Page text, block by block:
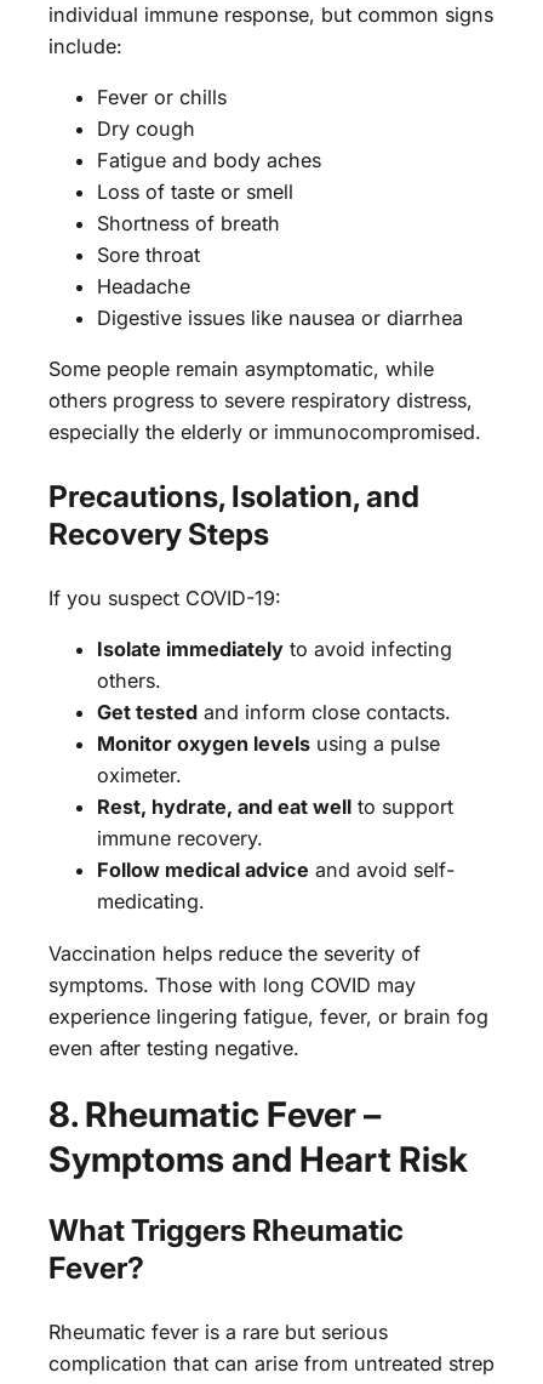
individual immune response, but common signs
include:
Fever or chills
Dry cough
Fatigue and body aches
Loss of taste or smell
Shortness of breath
Sore throat
Headache
Digestive issues like nausea or diarrhea
Some people remain asymptomatic, while
others progress to severe respiratory distress,
especially the elderly or immunocompromised.
Precautions, Isolation, and
Recovery Steps
If you suspect COVID-19:
Isolate immediately to avoid infecting
others.
Get tested and inform close contacts.
Monitor oxygen levels using a pulse
oximeter.
Rest, hydrate, and eat well to support
immune recovery.
Follow medical advice and avoid self-
medicating.
Vaccination helps reduce the severity of
symptoms. Those with long COVID may
experience lingering fatigue, fever, or brain fog
even after testing negative.
8. Rheumatic Fever –
Symptoms and Heart Risk
What Triggers Rheumatic
Fever?
Rheumatic fever is a rare but serious
complication that can arise from untreated strep